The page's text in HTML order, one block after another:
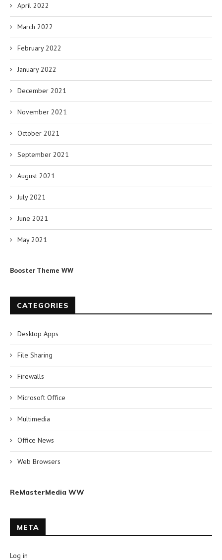
April 2022
March 2022
February 2022
January 2022
December 2021
November 2021
October 2021
September 2021
August 2021
July 2021
June 2021
May 2021
Booster Theme WW
CATEGORIES
Desktop Apps
File Sharing
Firewalls
Microsoft Office
Multimedia
Office News
Web Browsers
ReMasterMedia WW
META
Log in